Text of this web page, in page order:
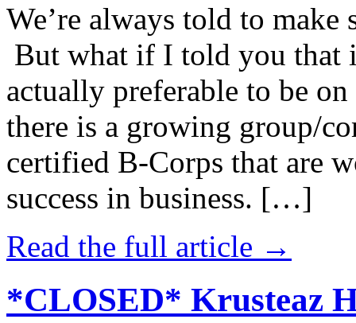
We’re always told to
But what if I told you that
actually preferable to be
there is a growing group/
certified B-Corps that are
success in business. […]
Read the full article →
*CLOSED* Krusteaz